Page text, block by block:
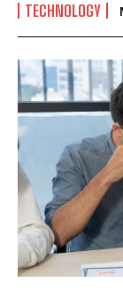
TECHNOLOGY